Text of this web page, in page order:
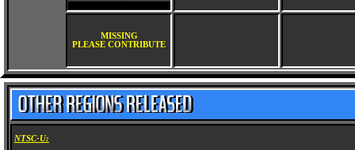
MISSING
PLEASE CONTRIBUTE
NTSC-U: